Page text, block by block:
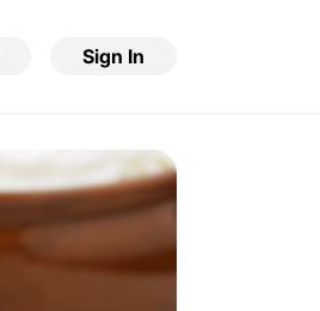
Sign In